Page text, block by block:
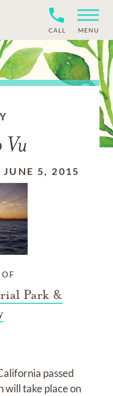
CALL MENU
Vu
JUNE 5, 2015
Park &
passed
will take place on